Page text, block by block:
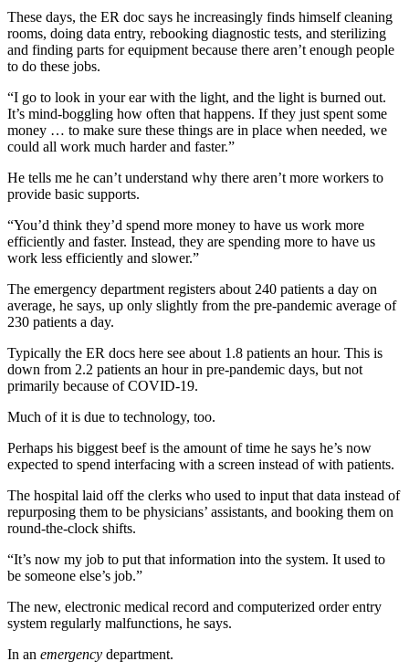
These days, the ER doc says he increasingly finds himself cleaning
rooms, doing data entry, rebooking diagnostic tests, and sterilizing
and finding parts for equipment because there aren’t enough people
to do these jobs.
“I go to look in your ear with the light, and the light is burned out.
It’s mind-boggling how often that happens. If they just spent some
money … to make sure these things are in place when needed, we
could all work much harder and faster.”
He tells me he can’t understand why there aren’t more workers to
provide basic supports.
“You’d think they’d spend more money to have us work more
efficiently and faster. Instead, they are spending more to have us
work less efficiently and slower.”
The emergency department registers about 240 patients a day on
average, he says, up only slightly from the pre-pandemic average of
230 patients a day.
Typically the ER docs here see about 1.8 patients an hour. This is
down from 2.2 patients an hour in pre-pandemic days, but not
primarily because of COVID-19.
Much of it is due to technology, too.
Perhaps his biggest beef is the amount of time he says he’s now
expected to spend interfacing with a screen instead of with patients.
The hospital laid off the clerks who used to input that data instead of
repurposing them to be physicians’ assistants, and booking them on
round-the-clock shifts.
“It’s now my job to put that information into the system. It used to
be someone else’s job.”
The new, electronic medical record and computerized order entry
system regularly malfunctions, he says.
In an emergency department.